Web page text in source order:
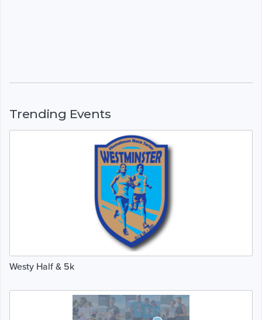
Trending Events
Westy Half & 5k